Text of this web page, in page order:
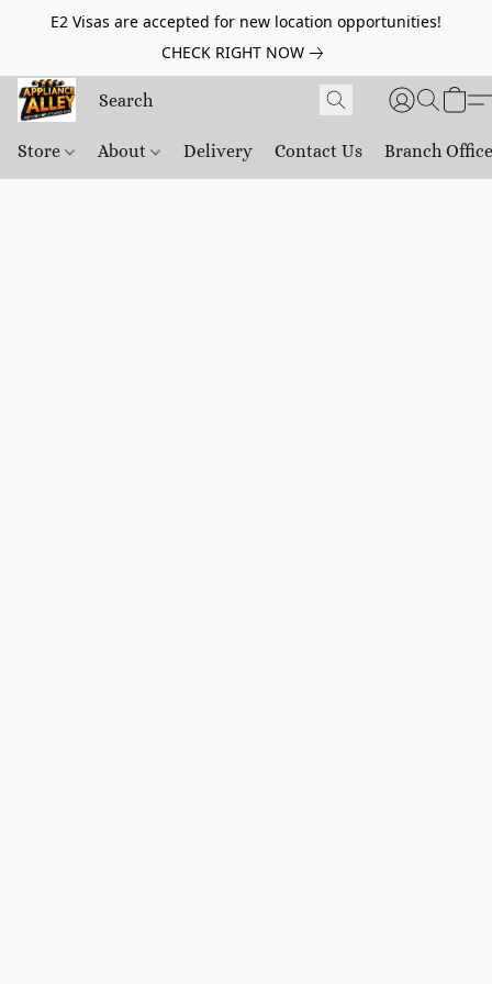
E2 Visas are accepted for new location opportunities!
CHECK RIGHT NOW
Store About Delivery Contact Us Branch